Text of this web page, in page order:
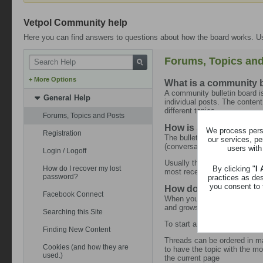
Vetpol Community help
Here you can find answers to questions about how the board works.
+ More Options
General Help
Forums, Topics and Posts
Registration
Login / Logoff
How do I recover my lost
password?
Facebook Connect
Searching this Site
Finding New Content
Cookies (and how they are
used.)
Forums, Topics
What is a community
A community bulletin board
individual posts. The
different topics.
How is all this
The bulletin board as a
(conversations or
Usually the community
most recent message. This
How do I find my way
When you click on a
and grows as replies and
To start a new topic simply
Threads can be ordered in
to have the topic with the
the current page
We process
our services,
users
By clicking "I
practices as
you consent to